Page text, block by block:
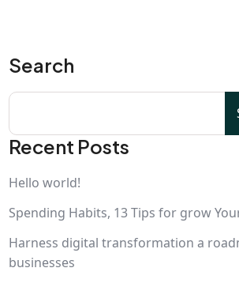
Search
Recent Posts
Hello world!
Spending Habits, 13 Tips for grow
Harness digital transformation a
businesses